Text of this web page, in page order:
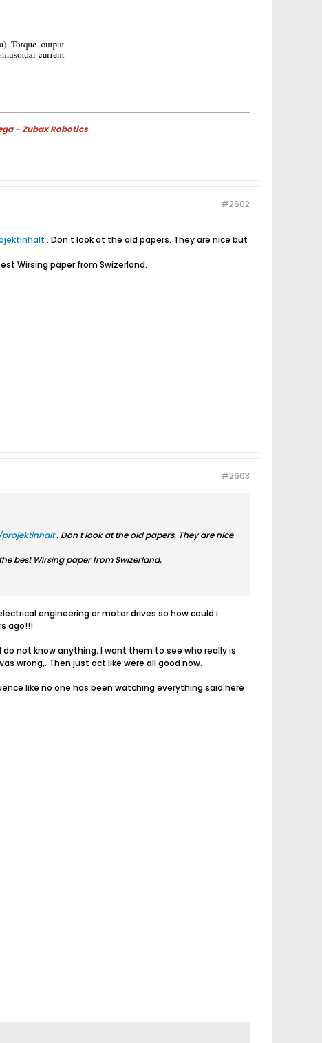
- Zubax Robotics
#2602
. Don t look at the old papers. They are nice but
Wirsing paper from Swizerland.
#2603
. Don t look at the old papers. They are nice
best Wirsing paper from Swizerland.
engineering or motor drives so how could i
ago!!!
not know anything. I want them to see who really is
wrong,. Then just act like were all good now.
like no one has been watching everything said here